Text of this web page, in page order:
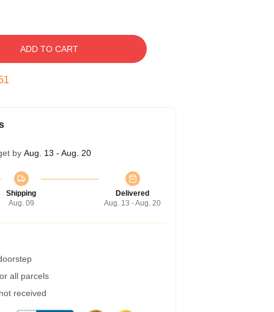
ADD TO CART
by Aug. 13 - Aug. 20
Shipping
Aug. 09
Delivered
Aug. 13 - Aug. 20
all parcels
received